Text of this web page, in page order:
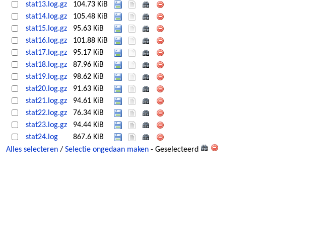
stat13.log.gz
104.73 KiB
stat14.log.gz
105.48 KiB
stat15.log.gz
95.63 KiB
stat16.log.gz
101.88 KiB
stat17.log.gz
95.17 KiB
stat18.log.gz
87.96 KiB
stat19.log.gz
98.62 KiB
stat20.log.gz
91.63 KiB
stat21.log.gz
94.61 KiB
stat22.log.gz
76.34 KiB
stat23.log.gz
94.44 KiB
stat24.log
867.6 KiB
Alles selecteren / Selectie ongedaan maken - Geselecteerd